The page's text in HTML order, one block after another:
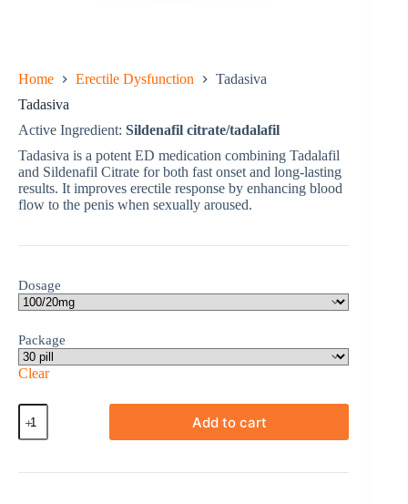
Home Erectile Dysfunction
Tadasiva
Tadasiva
Active Ingredient: Sildenafil citrate/tadalafil
Tadasiva is a potent ED medication combining Tadalafil
and Sildenafil Citrate for both fast onset and long-lasting
results. It improves erectile response by enhancing blood
flow to the penis when sexually aroused.
Dosage
Package
Clear
Tadasiva
quantity
Add to cart